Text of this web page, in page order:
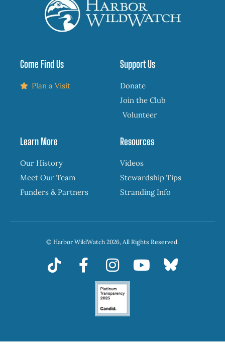
Come Find Us
Plan a Visit
Support Us
Donate
Join the Club
Volunteer
Learn More
Our History
Meet Our Team
Funders & Partners
Resources
Videos
Stewardship Tips
Stranding Info
© Harbor WildWatch 2026, All Rights Reserved.